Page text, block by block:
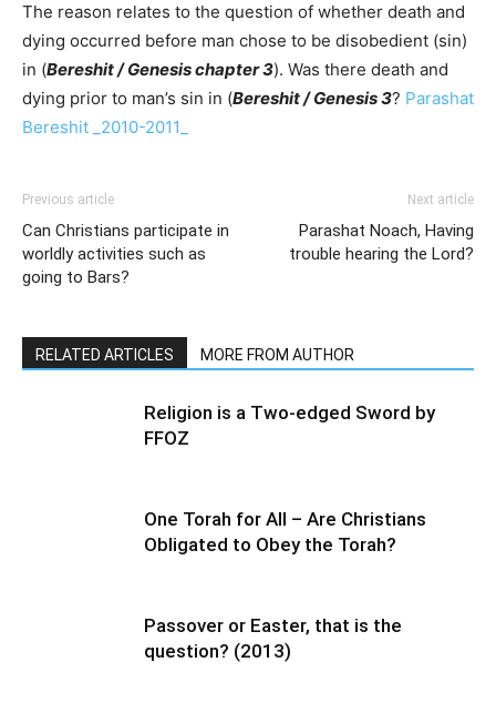
The reason relates to the question of whether death and
dying occurred before man chose to be disobedient (sin)
in (Bereshit / Genesis chapter 3). Was there death and
dying prior to man’s sin in (Bereshit / Genesis 3? Parashat
Bereshit _2010-2011_
Previous article
Can Christians participate in
worldly activities such as
going to Bars?
Next article
Parashat Noach, Having
trouble hearing the Lord?
RELATED ARTICLES MORE FROM AUTHOR
Religion is a Two-edged Sword by
FFOZ
One Torah for All – Are Christians
Obligated to Obey the Torah?
Passover or Easter, that is the
question? (2013)